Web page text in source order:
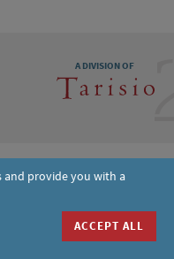
A DIVISION OF
and provide you with a
ACCEPT ALL